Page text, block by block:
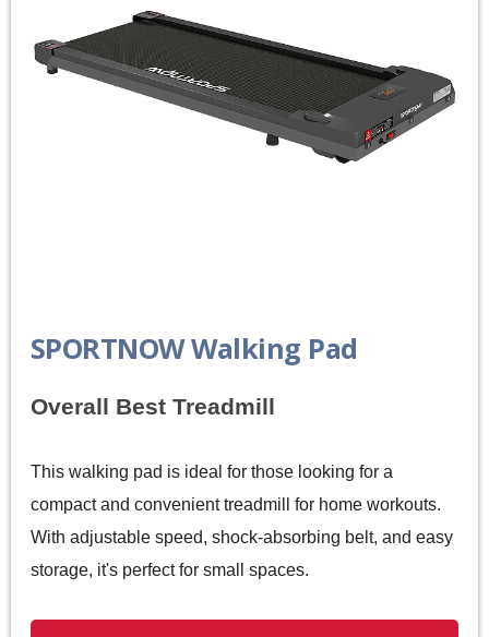
SPORTNOW Walking Pad
Overall Best Treadmill
This walking pad is ideal for those looking for a
compact and convenient treadmill for home workouts.
With adjustable speed, shock-absorbing belt, and easy
storage, it's perfect for small spaces.